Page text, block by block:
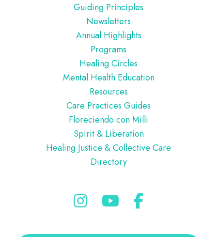
Guiding Principles
Newsletters
Annual Highlights
Programs
Healing Circles
Mental Health Education
Resources
Care Practices Guides
Floreciendo con Milli
Spirit & Liberation
Healing Justice & Collective Care
Directory